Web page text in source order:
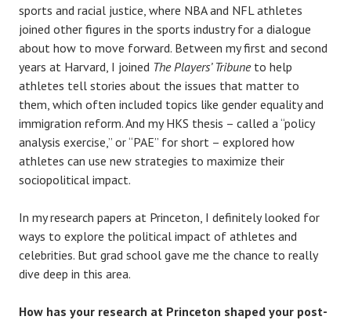
sports and racial justice, where NBA and NFL athletes
joined other figures in the sports industry for a dialogue
about how to move forward. Between my first and second
years at Harvard, I joined The Players’ Tribune to help
athletes tell stories about the issues that matter to
them, which often included topics like gender equality and
immigration reform. And my HKS thesis – called a “policy
analysis exercise,” or “PAE” for short – explored how
athletes can use new strategies to maximize their
sociopolitical impact.
In my research papers at Princeton, I definitely looked for
ways to explore the political impact of athletes and
celebrities. But grad school gave me the chance to really
dive deep in this area.
How has your research at Princeton shaped your post-